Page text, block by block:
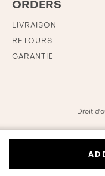
ORDERS
LIVRAISON
RETOURS
GARANTIE
Droit